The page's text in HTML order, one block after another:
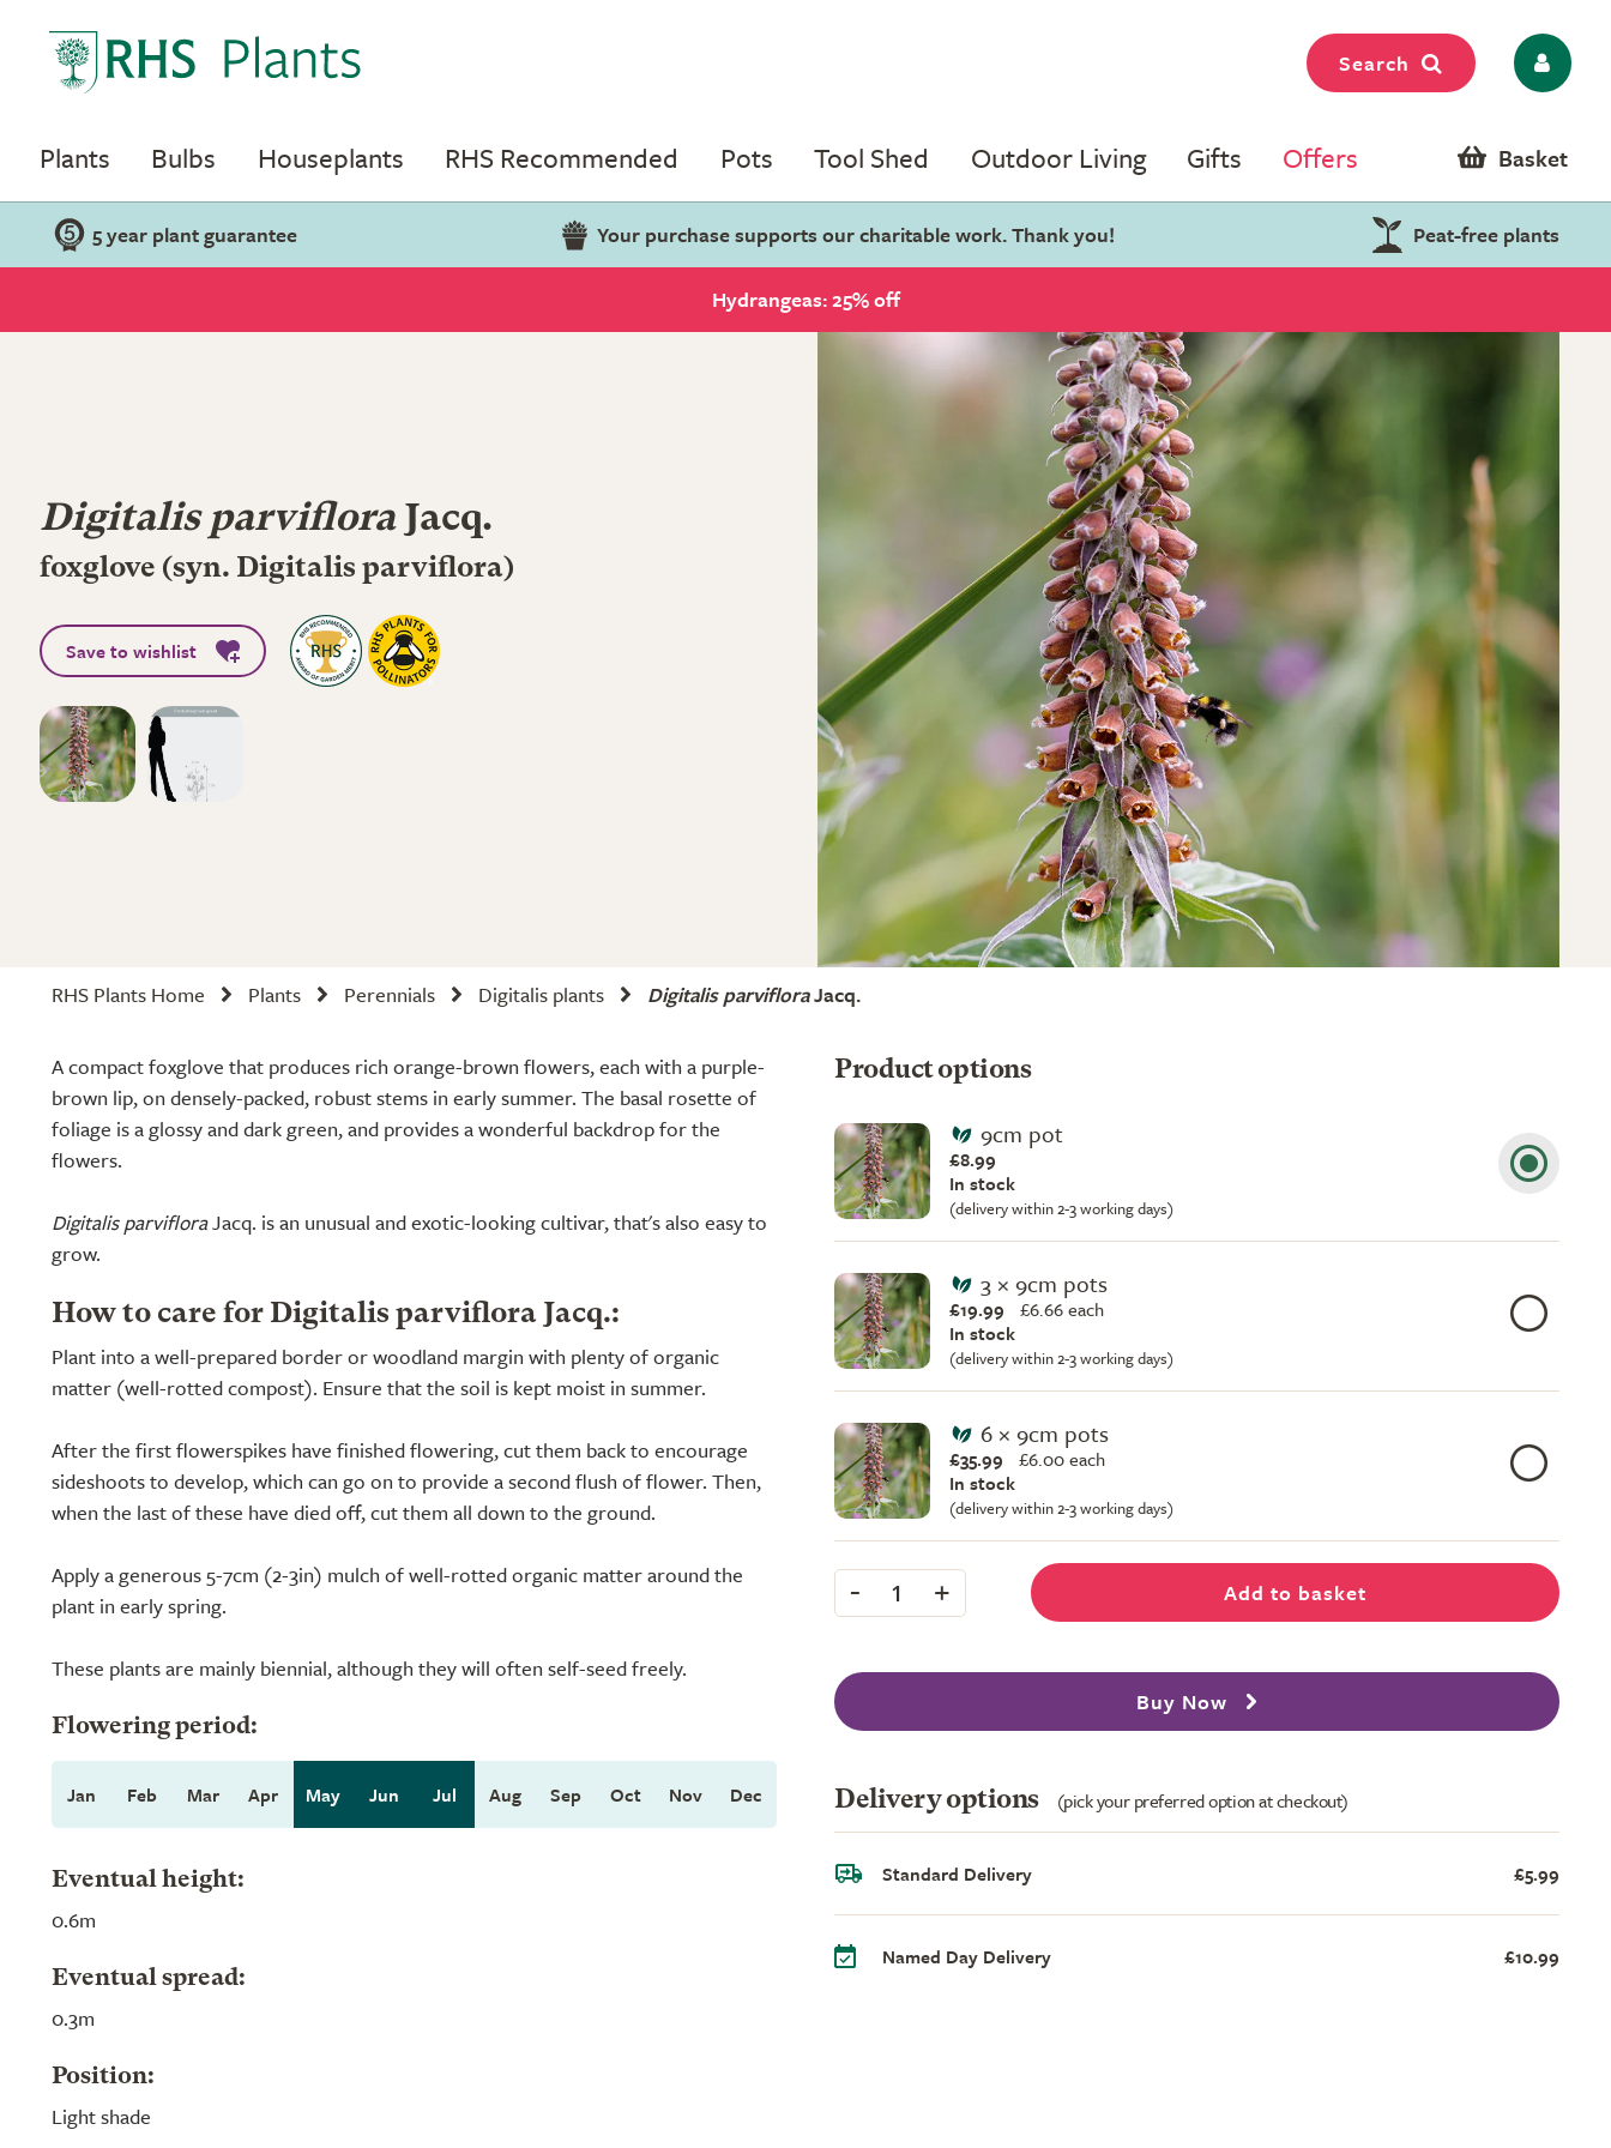
Search
Plants Bulbs Houseplants RHS Recommended Pots Tool Shed Outdoor Living Gifts Offers Basket
5 year plant guarantee Your purchase supports our charitable work. Thank you! Peat-free plants
Hydrangeas: 25% off
Digitalis parvifloraJacq.
foxglove (syn. Digitalis parviflora)
Save to wishlist
RHS Plants Home Plants Perennials Digitalis plants Digitalis parvifloraJacq.
A compact foxglove that produces rich orange-brown flowers, each with a purple-
brown lip, on densely-packed, robust stems in early summer. The basal rosette of
foliage is a glossy and dark green, and provides a wonderful backdrop for the
flowers.
Digitalis parvifloraJacq. is an unusual and exotic-looking cultivar, that's also easy to
grow.
How to care for Digitalis parviflora Jacq.:
Plant into a well-prepared border or woodland margin with plenty of organic
matter (well-rotted compost). Ensure that the soil is kept moist in summer.
After the first flowerspikes have finished flowering, cut them back to encourage
sideshoots to develop, which can go on to provide a second flush of flower. Then,
when the last of these have died off, cut them all down to the ground.
Apply a generous 5-7cm (2-3in) mulch of well-rotted organic matter around the
plant in early spring.
These plants are mainly biennial, although they will often self-seed freely.
Flowering period:
Jan Feb Mar Apr May Jun Jul Aug Sep Oct Nov Dec
Eventual height:
0.6m
Eventual spread:
0.3m
Position:
Light shade
Product options
9cm pot
£8.99
In stock
(delivery within 2-3 working days)
3 × 9cm pots
£19.99 £6.66 each
In stock
(delivery within 2-3 working days)
6 × 9cm pots
£35.99 £6.00 each
In stock
(delivery within 2-3 working days)
- 1 + Add to basket
Buy Now
Delivery options (pick your preferred option at checkout)
Standard Delivery £5.99
Named Day Delivery £10.99